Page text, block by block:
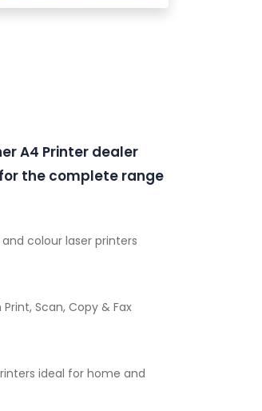
A4 Printer dealer
the complete range
colour laser printers
Scan, Copy & Fax
ideal for home and